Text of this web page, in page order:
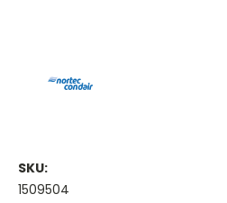
SKU:
1509504